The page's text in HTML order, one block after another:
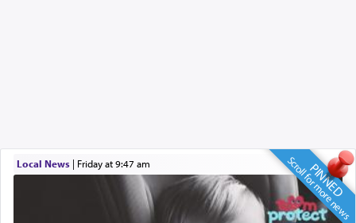
PINNED
Scroll for more news
Local News| Friday at 9:47 am